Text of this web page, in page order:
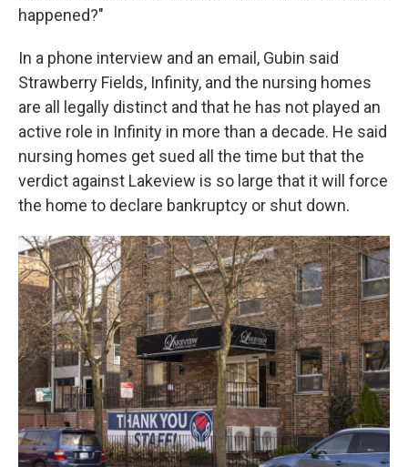
happened?"
In a phone interview and an email, Gubin said
Strawberry Fields, Infinity, and the nursing homes
are all legally distinct and that he has not played an
active role in Infinity in more than a decade. He said
nursing homes get sued all the time but that the
verdict against Lakeview is so large that it will force
the home to declare bankruptcy or shut down.